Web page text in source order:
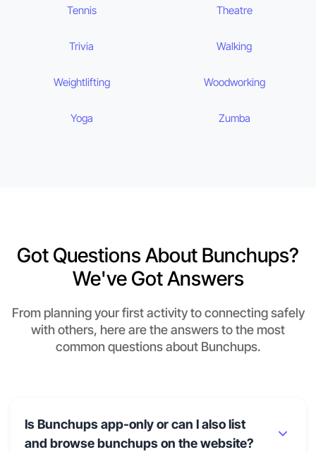
Tennis Theatre
Trivia Walking
Weightlifting Woodworking
Yoga Zumba
Got Questions About Bunchups?
We've Got Answers
From planning your first activity to connecting safely
with others, here are the answers to the most
common questions about Bunchups.
Is Bunchups app-only or can I also list
and browse bunchups on the website?